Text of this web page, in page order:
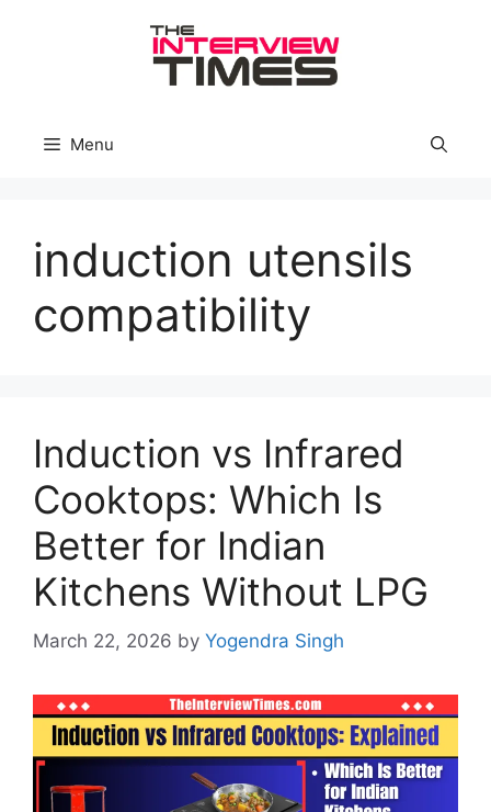
Menu
induction utensils
compatibility
Induction vs Infrared
Cooktops: Which Is
Better for Indian
Kitchens Without LPG
March 22, 2026 by Yogendra Singh